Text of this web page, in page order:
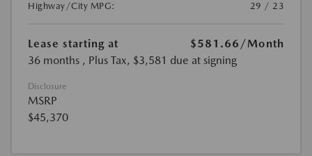
Highway/City MPG:
29 / 23
Lease starting at $581.66 /Month
36 months , Plus Tax, $3,581 due at signing
Disclosure
MSRP
$45,370